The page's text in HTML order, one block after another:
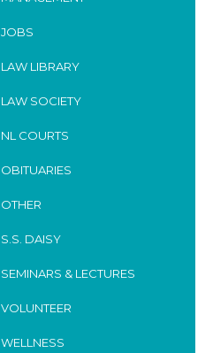
JOBS
LAW LIBRARY
LAW SOCIETY
NL COURTS
OBITUARIES
OTHER
S.S. DAISY
SEMINARS & LECTURES
VOLUNTEER
WELLNESS